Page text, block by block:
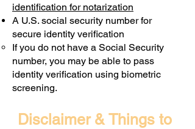
identification for notarization
A U.S. social security number for
secure identity verification
If you do not have a Social Security
number, you may be able to pass
identity verification using biometric
screening. ​
Disclaimer & Things to